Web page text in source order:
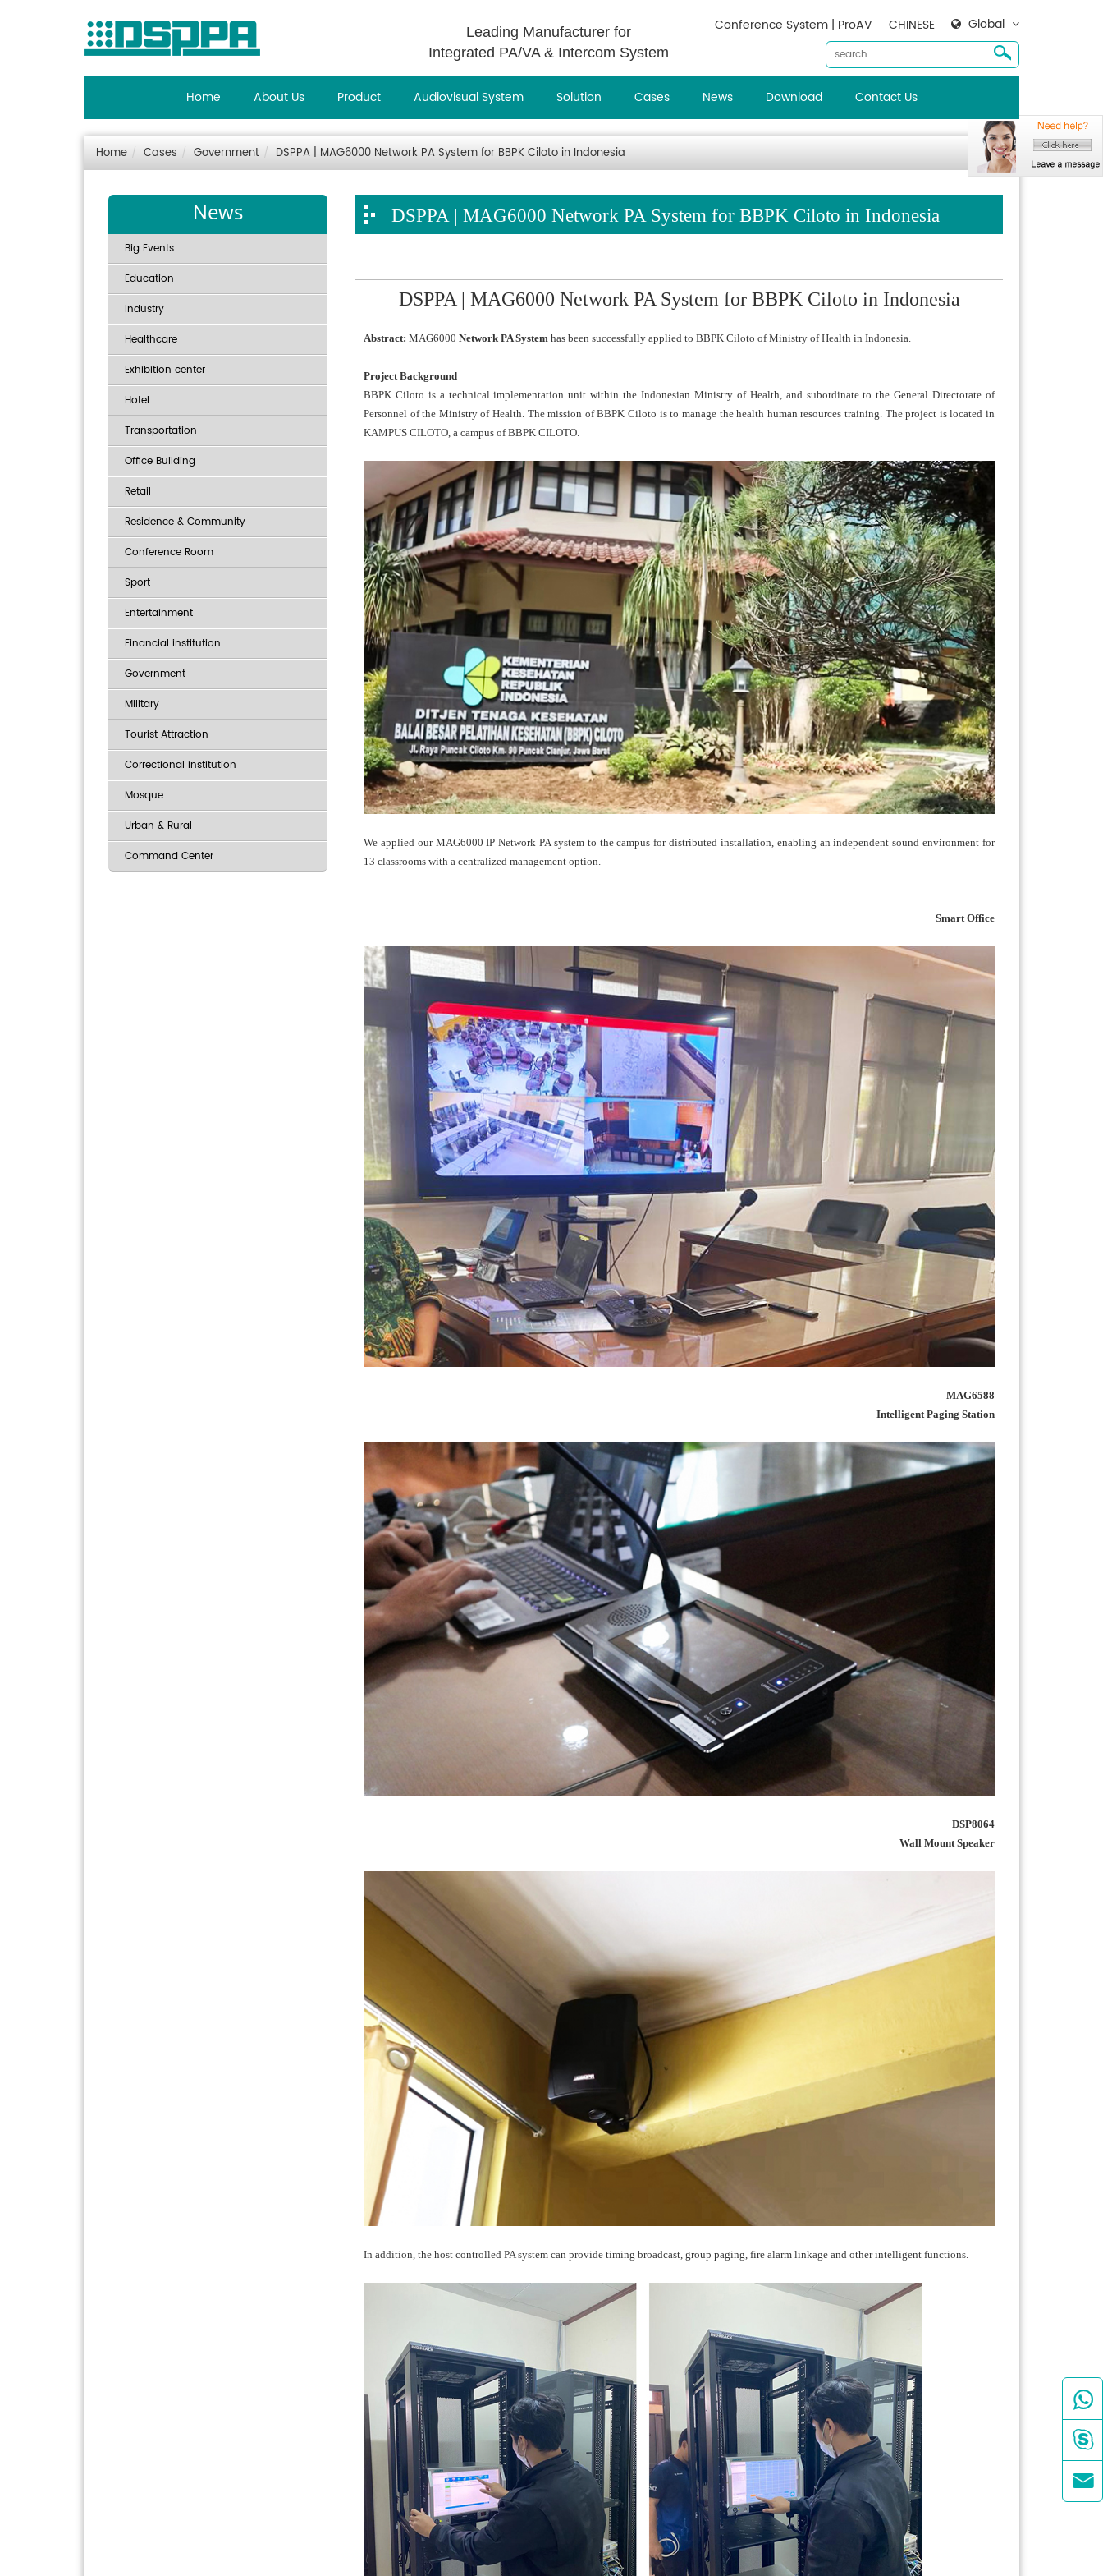
Leading Manufacturer for
Integrated PA/VA & Intercom System
Global
CHINESE
Conference System | ProAV
Home About Us Product Audiovisual System Solution Cases News Download Contact Us
Home Cases Government DSPPA | MAG6000 Network PA System for BBPK Ciloto in Indonesia
News
Big Events
Education
Industry
Healthcare
Exhibition center
Hotel
Transportation
Office Building
Retail
Residence & Community
Conference Room
Sport
Entertainment
Financial institution
Government
Military
Tourist Attraction
Correctional institution
Mosque
Urban & Rural
Command Center
DSPPA | MAG6000 Network PA System for BBPK Ciloto in Indonesia
DSPPA | MAG6000 Network PA System for BBPK Ciloto in Indonesia
Abstract: MAG6000 Network PA System has been successfully applied to BBPK Ciloto of Ministry of Health in Indonesia.
Project Background
BBPK Ciloto is a technical implementation unit within the Indonesian Ministry of Health, and subordinate to the General Directorate of
Personnel of the Ministry of Health. The mission of BBPK Ciloto is to manage the health human resources training. The project is located in
KAMPUS CILOTO, a campus of BBPK CILOTO.
We applied our MAG6000 IP Network PA system to the campus for distributed installation, enabling an independent sound environment for
13 classrooms with a centralized management option.
Smart Office
MAG6588
Intelligent Paging Station
DSP8064
Wall Mount Speaker
In addition, the host controlled PA system can provide timing broadcast, group paging, fire alarm linkage and other intelligent functions.


